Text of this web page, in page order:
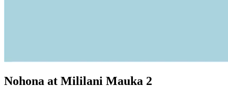
Nohona at Mililani Mauka 2